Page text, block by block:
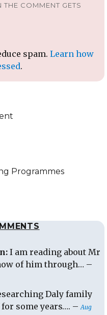
COMMENT GETS
spam. Learn how
.
Programmes
I am reading about Mr
of him through… –
Daly family
for some years…. –Aug